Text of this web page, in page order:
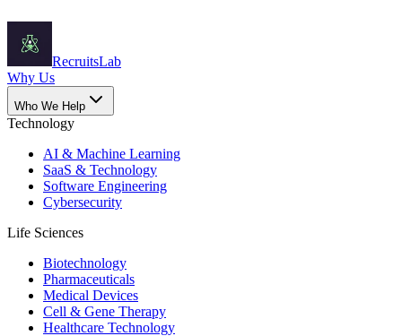
RecruitsLab
Why Us
Who We Help
Technology
AI & Machine Learning
SaaS & Technology
Software Engineering
Cybersecurity
Life Sciences
Biotechnology
Pharmaceuticals
Medical Devices
Cell & Gene Therapy
Healthcare Technology